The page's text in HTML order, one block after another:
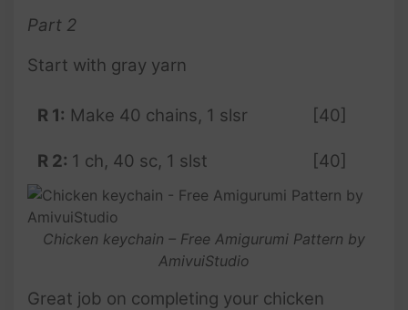
Part 2
Start with gray yarn
R 1: Make 40 chains, 1 slsr [40]
R 2: 1 ch, 40 sc, 1 slst [40]
Chicken keychain – Free Amigurumi Pattern by
AmivuiStudio
Great job on completing your chicken